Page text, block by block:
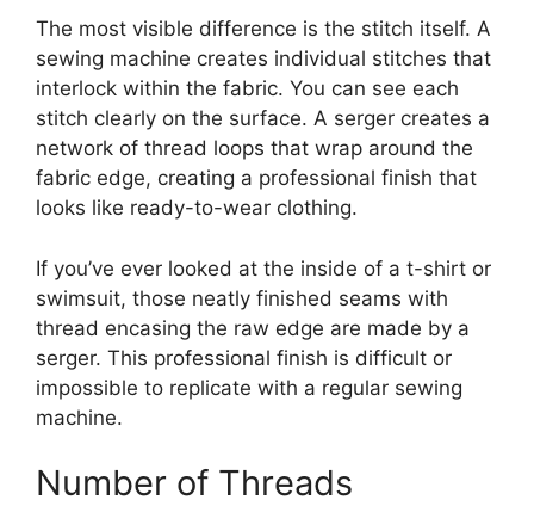
The most visible difference is the stitch itself. A
sewing machine creates individual stitches that
interlock within the fabric. You can see each
stitch clearly on the surface. A serger creates a
network of thread loops that wrap around the
fabric edge, creating a professional finish that
looks like ready-to-wear clothing.
If you’ve ever looked at the inside of a t-shirt or
swimsuit, those neatly finished seams with
thread encasing the raw edge are made by a
serger. This professional finish is difficult or
impossible to replicate with a regular sewing
machine.
Number of Threads